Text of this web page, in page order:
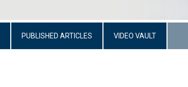
PUBLISHED ARTICLES VIDEO VAULT